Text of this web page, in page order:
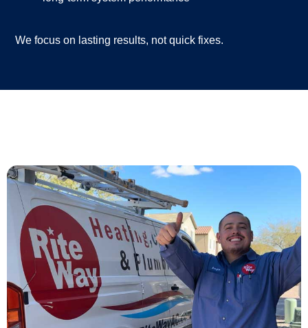
We focus on lasting results, not quick fixes.